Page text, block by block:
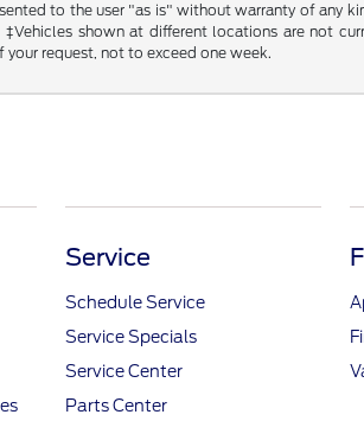
to the user "as is" without warranty of any
shown at different locations are not
request, not to exceed one week.
Service
Schedule Service
Service Specials
Service Center
Parts Center